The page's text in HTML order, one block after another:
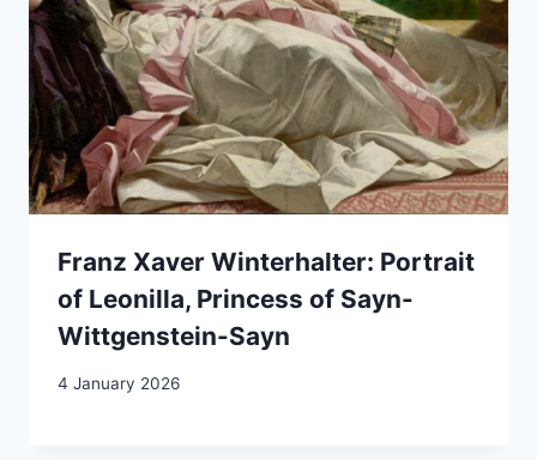
Franz Xaver Winterhalter: Portrait
of Leonilla, Princess of Sayn-
Wittgenstein-Sayn
4 January 2026